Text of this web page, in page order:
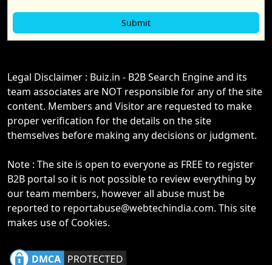
Legal Disclaimer : Buiz.in - B2B Search Engine and its
team associates are NOT responsible for any of the site
content. Members and Visitor are requested to make
proper verification for the details on the site
themselves before making any decisions or judgment.
Note : The site is open to everyone as FREE to register
B2B portal so it is not possible to review everything by
our team members, however all abuse must be
reported to reportabuse@webtechindia.com. This site
makes use of Cookies.